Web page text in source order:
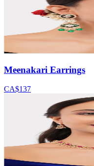
Meenakari Earrings
CA$137